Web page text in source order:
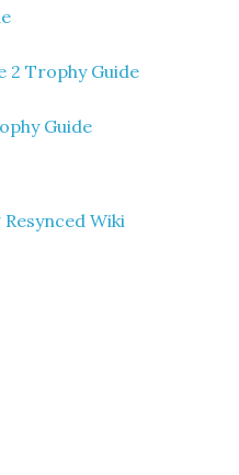
2 Trophy Guide
Guide
Wiki